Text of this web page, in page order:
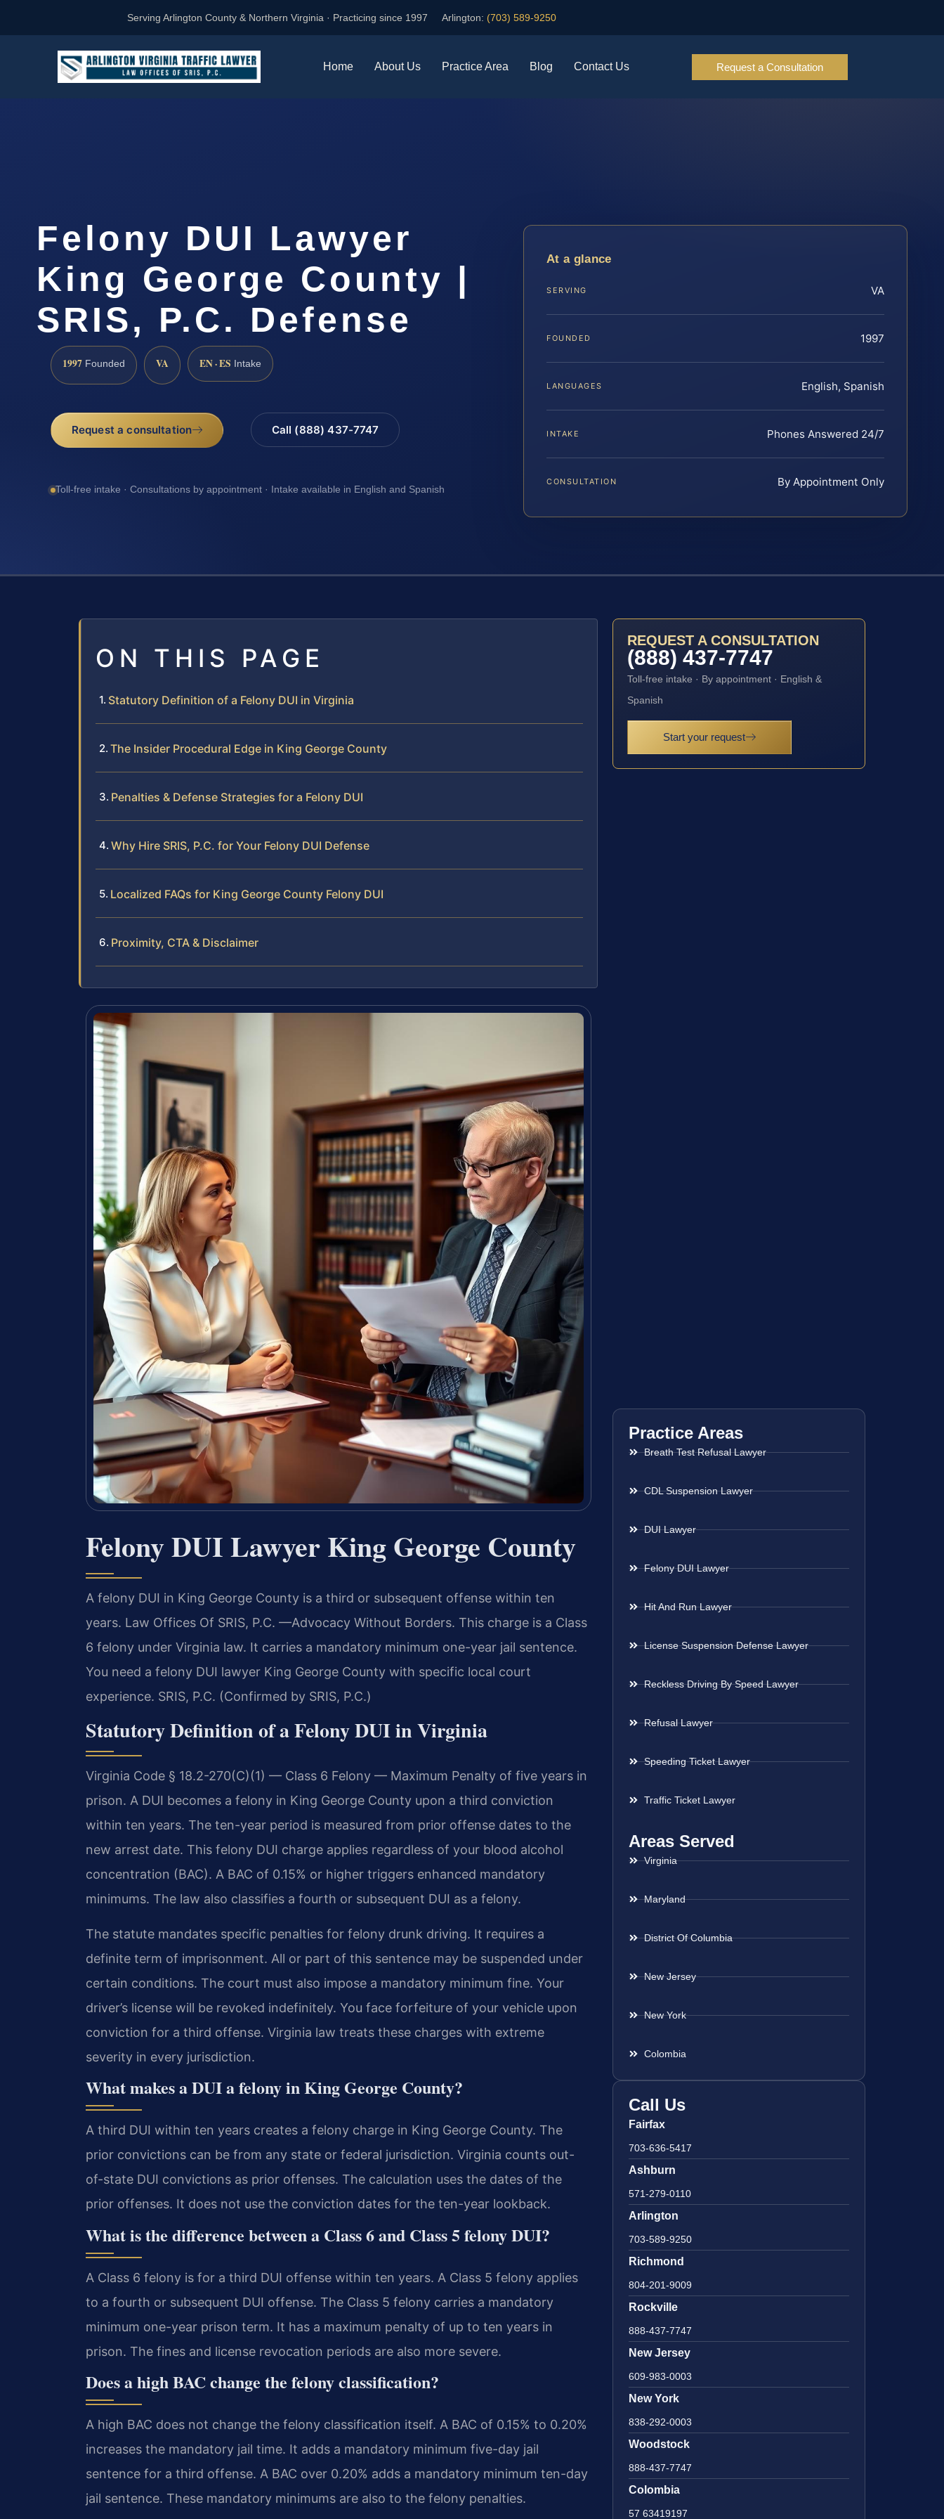
Serving Arlington County & Northern Virginia · Practicing since 1997 Arlington: (703) 589-9250
Home About Us Practice Area Blog Contact Us Request a Consultation
Felony DUI Lawyer
King George County |
SRIS, P.C. Defense
1997 Founded VA EN · ES Intake
Request a consultation Call (888) 437-7747
Toll-free intake · Consultations by appointment · Intake available in English and Spanish
At a glance
SERVING VA
FOUNDED 1997
LANGUAGES English, Spanish
INTAKE Phones Answered 24/7
CONSULTATION By Appointment Only
ON THIS PAGE
Statutory Definition of a Felony DUI in Virginia
The Insider Procedural Edge in King George County
Penalties & Defense Strategies for a Felony DUI
Why Hire SRIS, P.C. for Your Felony DUI Defense
Localized FAQs for King George County Felony DUI
Proximity, CTA & Disclaimer
Felony DUI Lawyer King George County
A felony DUI in King George County is a third or subsequent offense within ten
years. Law Offices Of SRIS, P.C. —Advocacy Without Borders. This charge is a Class
6 felony under Virginia law. It carries a mandatory minimum one-year jail sentence.
You need a felony DUI lawyer King George County with specific local court
experience. SRIS, P.C. (Confirmed by SRIS, P.C.)
Statutory Definition of a Felony DUI in Virginia
Virginia Code § 18.2-270(C)(1) — Class 6 Felony — Maximum Penalty of five years in
prison. A DUI becomes a felony in King George County upon a third conviction
within ten years. The ten-year period is measured from prior offense dates to the
new arrest date. This felony DUI charge applies regardless of your blood alcohol
concentration (BAC). A BAC of 0.15% or higher triggers enhanced mandatory
minimums. The law also classifies a fourth or subsequent DUI as a felony.
The statute mandates specific penalties for felony drunk driving. It requires a
definite term of imprisonment. All or part of this sentence may be suspended under
certain conditions. The court must also impose a mandatory minimum fine. Your
driver’s license will be revoked indefinitely. You face forfeiture of your vehicle upon
conviction for a third offense. Virginia law treats these charges with extreme
severity in every jurisdiction.
What makes a DUI a felony in King George County?
A third DUI within ten years creates a felony charge in King George County. The
prior convictions can be from any state or federal jurisdiction. Virginia counts out-
of-state DUI convictions as prior offenses. The calculation uses the dates of the
prior offenses. It does not use the conviction dates for the ten-year lookback.
What is the difference between a Class 6 and Class 5 felony DUI?
A Class 6 felony is for a third DUI offense within ten years. A Class 5 felony applies
to a fourth or subsequent DUI offense. The Class 5 felony carries a mandatory
minimum one-year prison term. It has a maximum penalty of up to ten years in
prison. The fines and license revocation periods are also more severe.
Does a high BAC change the felony classification?
A high BAC does not change the felony classification itself. A BAC of 0.15% to 0.20%
increases the mandatory jail time. It adds a mandatory minimum five-day jail
sentence for a third offense. A BAC over 0.20% adds a mandatory minimum ten-day
jail sentence. These mandatory minimums are also to the felony penalties.
REQUEST A CONSULTATION
(888) 437-7747
Toll-free intake · By appointment · English &
Spanish
Start your request
Practice Areas
Breath Test Refusal Lawyer
CDL Suspension Lawyer
DUI Lawyer
Felony DUI Lawyer
Hit And Run Lawyer
License Suspension Defense Lawyer
Reckless Driving By Speed Lawyer
Refusal Lawyer
Speeding Ticket Lawyer
Traffic Ticket Lawyer
Areas Served
Virginia
Maryland
District Of Columbia
New Jersey
New York
Colombia
Call Us
Fairfax
703-636-5417
Ashburn
571-279-0110
Arlington
703-589-9250
Richmond
804-201-9009
Rockville
888-437-7747
New Jersey
609-983-0003
New York
838-292-0003
Woodstock
888-437-7747
Colombia
57 63419197